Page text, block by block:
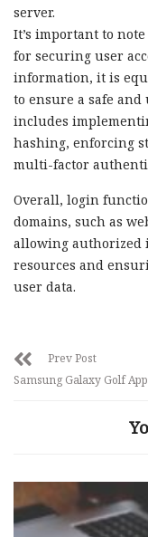
server.
It’s important to
for securing user
information, it is
to ensure a safe
includes
hashing, enforcing
multi-factor
Overall, login
domains, such as
allowing authorized
resources and
user data.
Prev Post
Samsung Galaxy Golf App